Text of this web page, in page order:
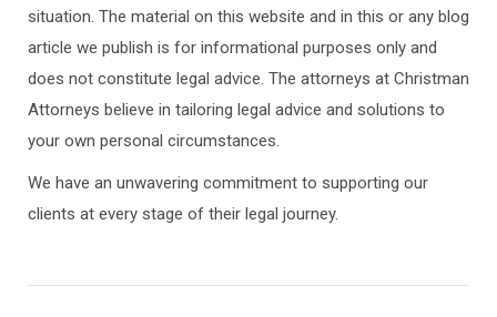
situation. The material on this website and in this or any blog
article we publish is for informational purposes only and
does not constitute legal advice. The attorneys at Christman
Attorneys believe in tailoring legal advice and solutions to
your own personal circumstances.
We have an unwavering commitment to supporting our
clients at every stage of their legal journey.